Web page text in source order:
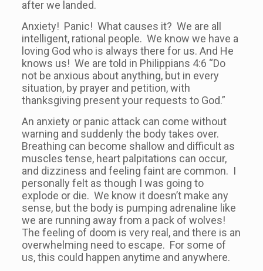
after we landed.
Anxiety! Panic! What causes it? We are all
intelligent, rational people. We know we have a
loving God who is always there for us. And He
knows us! We are told in Philippians 4:6 “Do
not be anxious about anything, but in every
situation, by prayer and petition, with
thanksgiving present your requests to God.”
An anxiety or panic attack can come without
warning and suddenly the body takes over.
Breathing can become shallow and difficult as
muscles tense, heart palpitations can occur,
and dizziness and feeling faint are common. I
personally felt as though I was going to
explode or die. We know it doesn’t make any
sense, but the body is pumping adrenaline like
we are running away from a pack of wolves!
The feeling of doom is very real, and there is an
overwhelming need to escape. For some of
us, this could happen anytime and anywhere.